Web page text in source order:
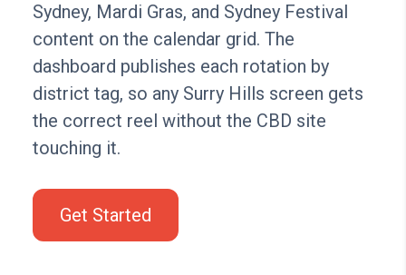
Sydney, Mardi Gras, and Sydney Festival
content on the calendar grid. The
dashboard publishes each rotation by
district tag, so any Surry Hills screen gets
the correct reel without the CBD site
touching it.
Get Started